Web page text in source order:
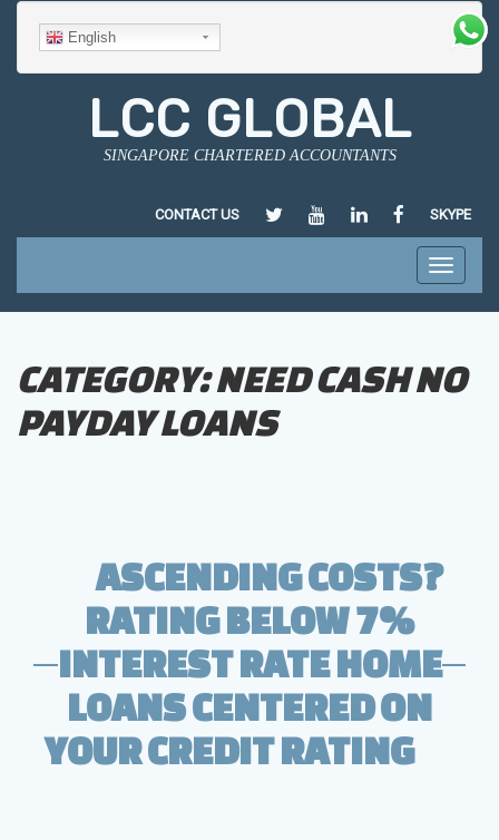
English
LCC GLOBAL
SINGAPORE CHARTERED ACCOUNTANTS
CONTACT US HTTPS://TWITTER.COM/
HTTPS://HTTPS://
CHEN/35/182/124
HTTPS://
SKYPE
Toggle
CATEGORY:NEED CASH NO
PAYDAY LOANS
ASCENDING COSTS?
RATING BELOW 7%
INTEREST RATE HOME
LOANS CENTERED ON
YOUR CREDIT RATING